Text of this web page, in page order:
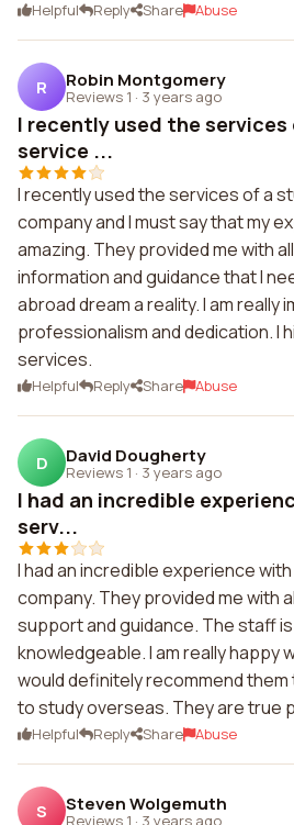
Helpful Reply Share Abuse
R Robin Montgomery
Reviews 1 · 3 years ago
I recently used the
service ...
I recently used the services of a
company and I must say that my
amazing. They provided me with
information and guidance that I
abroad dream a reality. I am really
professionalism and dedication. I
services.
Helpful Reply Share Abuse
D David Dougherty
Reviews 1 · 3 years ago
I had an incredible
serv...
I had an incredible experience
company. They provided me with
support and guidance. The staff
knowledgeable. I am really happy
would definitely recommend
to study overseas. They are true
Helpful Reply Share Abuse
S Steven Wolgemuth
Reviews 1 · 3 years ago